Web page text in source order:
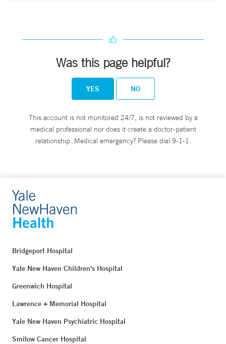
Was this page helpful?
YES NO
This account is not monitored 24/7, is not reviewed by a
medical professional nor does it create a doctor-patient
relationship. Medical emergency? Please dial 9-1-1.
Bridgeport Hospital
Yale New Haven Children's Hospital
Greenwich Hospital
Lawrence + Memorial Hospital
Yale New Haven Psychiatric Hospital
Smilow Cancer Hospital